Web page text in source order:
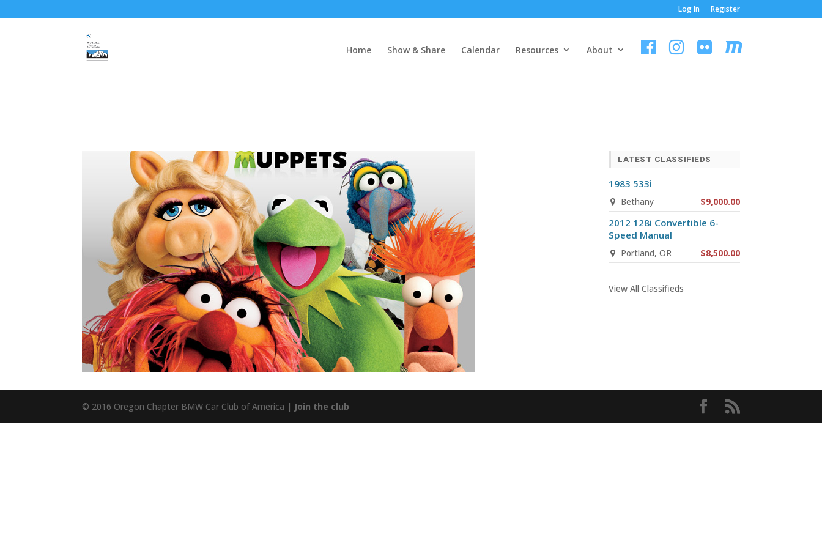
Log In Register
Home Show & Share Calendar Resources About
LATEST CLASSIFIEDS
1983 533i
Bethany $9,000.00
2012 128i Convertible 6-
Speed Manual
Portland, OR $8,500.00
View All Classifieds
© 2016 Oregon Chapter BMW Car Club of America | Join the club